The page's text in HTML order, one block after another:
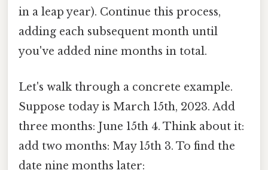
in a leap year). Continue this process,
adding each subsequent month until
you've added nine months in total.
Let's walk through a concrete example.
Suppose today is March 15th, 2023. Add
three months: June 15th 4. Think about it:
add two months: May 15th 3. To find the
date nine months later: